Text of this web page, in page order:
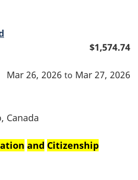
$1,574.74
Mar 26, 2026 to Mar 27, 2026
Canada
and Citizenship